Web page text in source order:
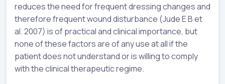
reduces the need for frequent dressing changes and
therefore frequent wound disturbance (Jude E B et
al. 2007) is of practical and clinical importance, but
none of these factors are of any use at all if the
patient does not understand or is willing to comply
with the clinical therapeutic regime.